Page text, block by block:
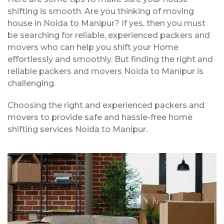
shifting is smooth. Are you thinking of moving
house in Noida to Manipur? If yes, then you must
be searching for reliable, experienced packers and
movers who can help you shift your Home
effortlessly and smoothly. But finding the right and
reliable packers and movers Noida to Manipur is
challenging.
Choosing the right and experienced packers and
movers to provide safe and hassle-free home
shifting services Noida to Manipur.